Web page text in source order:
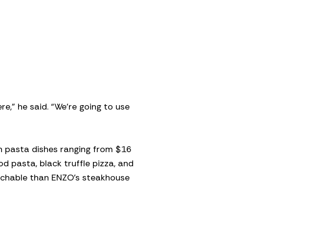
he said. “We’re going to use
pasta dishes ranging from $16
pasta, black truffle pizza, and
than ENZO’s steakhouse